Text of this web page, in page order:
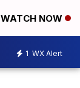
WATCH NOW
1 WX Alert